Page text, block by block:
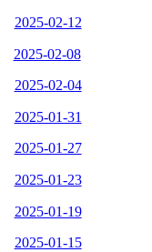
2025-02-12
2025-02-08
2025-02-04
2025-01-31
2025-01-27
2025-01-23
2025-01-19
2025-01-15